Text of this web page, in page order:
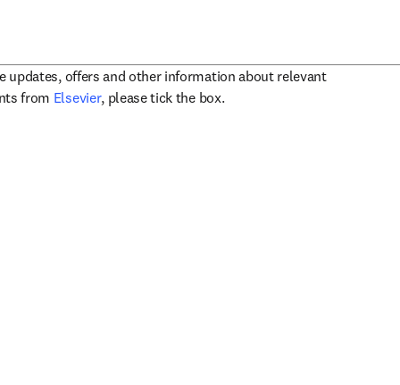
updates, offers and other information about relevant
from Elsevieropens in new tab/window
, please tick the box.